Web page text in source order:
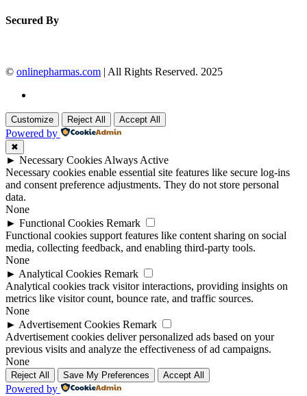
Secured By
© onlinepharmas.com | All Rights Reserved. 2025
Customize Reject All Accept All
Powered by
✖
► Necessary Cookies Always Active
Necessary cookies enable essential site features like secure log-ins
and consent preference adjustments. They do not store personal
data.
None
► Functional Cookies Remark
Functional cookies support features like content sharing on social
media, collecting feedback, and enabling third-party tools.
None
► Analytical Cookies Remark
Analytical cookies track visitor interactions, providing insights on
metrics like visitor count, bounce rate, and traffic sources.
None
► Advertisement Cookies Remark
Advertisement cookies deliver personalized ads based on your
previous visits and analyze the effectiveness of ad campaigns.
None
Reject All Save My Preferences Accept All
Powered by